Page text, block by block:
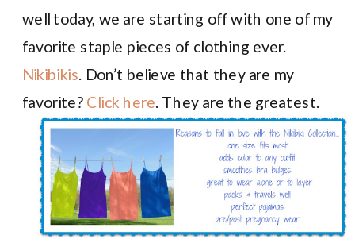
well today, we are starting off with one of my
favorite staple pieces of clothing ever.
Nikibikis . Don’t believe that they are my
favorite? Click here . They are the greatest.